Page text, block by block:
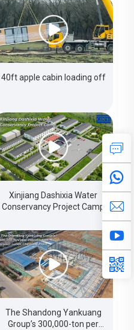
40ft apple cabin loading off
Xinjiang Dashixia Water
Conservancy Project Camp
The Shandong Yankuang
Group’s 300,000-ton per